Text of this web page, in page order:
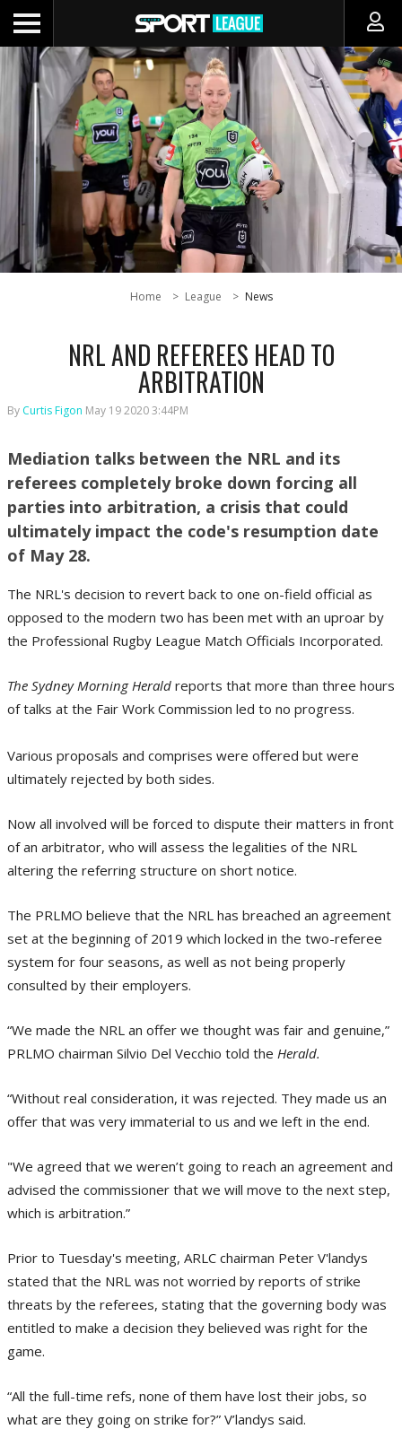
Home League News
NRL AND REFEREES HEAD TO
ARBITRATION
By Curtis Figon May 19 2020 3:44PM
Mediation talks between the NRL and its
referees completely broke down forcing all
parties into arbitration, a crisis that could
ultimately impact the code's resumption date
of May 28.
The NRL's decision to revert back to one on-field official as
opposed to the modern two has been met with an uproar by
the Professional Rugby League Match Officials Incorporated.
The Sydney Morning Herald reports that more than three hours
of talks at the Fair Work Commission led to no progress.
Various proposals and comprises were offered but were
ultimately rejected by both sides.
Now all involved will be forced to dispute their matters in front
of an arbitrator, who will assess the legalities of the NRL
altering the referring structure on short notice.
The PRLMO believe that the NRL has breached an agreement
set at the beginning of 2019 which locked in the two-referee
system for four seasons, as well as not being properly
consulted by their employers.
“We made the NRL an offer we thought was fair and genuine,”
PRLMO chairman Silvio Del Vecchio told the Herald.
“Without real consideration, it was rejected. They made us an
offer that was very immaterial to us and we left in the end.
"We agreed that we weren’t going to reach an agreement and
advised the commissioner that we will move to the next step,
which is arbitration.”
Prior to Tuesday's meeting, ARLC chairman Peter V'landys
stated that the NRL was not worried by reports of strike
threats by the referees, stating that the governing body was
entitled to make a decision they believed was right for the
game.
“All the full-time refs, none of them have lost their jobs, so
what are they going on strike for?” V’landys said.